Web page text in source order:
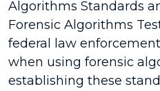
Algorithms Standards
Forensic Algorithms
federal law
when using forensic
establishing these